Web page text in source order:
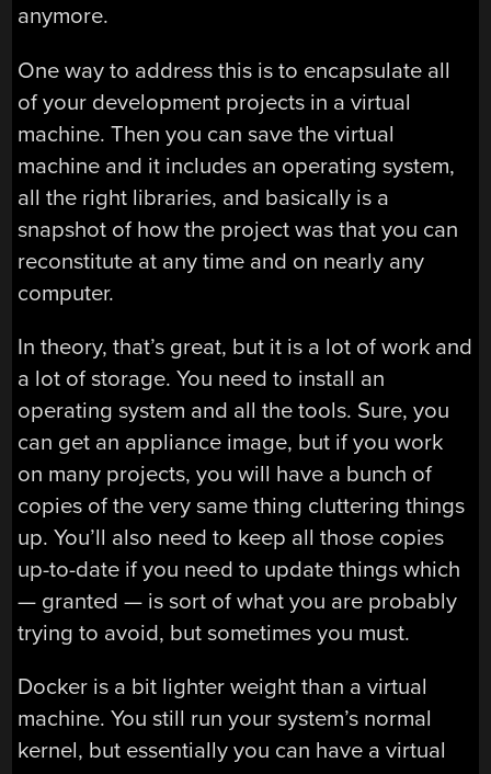
anymore.
One way to address this is to encapsulate all
of your development projects in a virtual
machine. Then you can save the virtual
machine and it includes an operating system,
all the right libraries, and basically is a
snapshot of how the project was that you can
reconstitute at any time and on nearly any
computer.
In theory, that’s great, but it is a lot of work and
a lot of storage. You need to install an
operating system and all the tools. Sure, you
can get an appliance image, but if you work
on many projects, you will have a bunch of
copies of the very same thing cluttering things
up. You’ll also need to keep all those copies
up-to-date if you need to update things which
— granted — is sort of what you are probably
trying to avoid, but sometimes you must.
Docker is a bit lighter weight than a virtual
machine. You still run your system’s normal
kernel, but essentially you can have a virtual